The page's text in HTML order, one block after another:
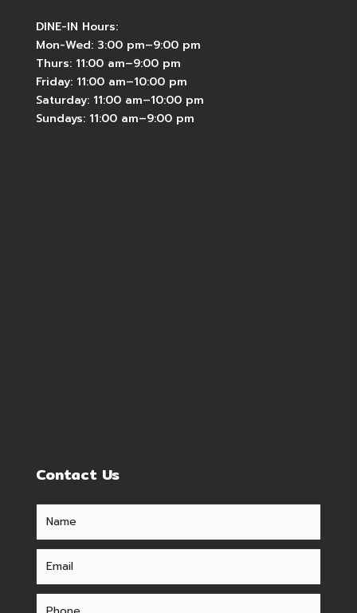
DINE-IN Hours:
Mon-Wed: 3:00 pm–9:00 pm
Thurs: 11:00 am–9:00 pm
Friday: 11:00 am–10:00 pm
Saturday: 11:00 am–10:00 pm
Sundays: 11:00 am–9:00 pm
Contact Us